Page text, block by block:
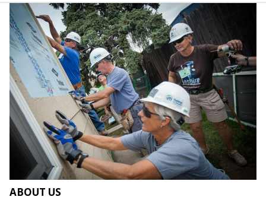
ABOUT US